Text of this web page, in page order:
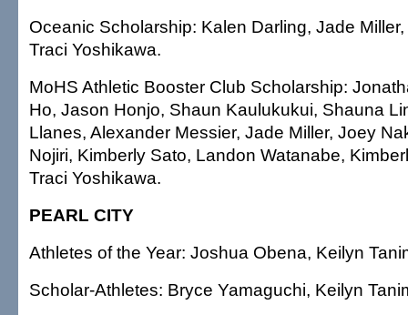
Oceanic Scholarship: Kalen Darling, Jade
Traci Yoshikawa.
MoHS Athletic Booster Club Scholarship:
Ho, Jason Honjo, Shaun Kaulukukui, Shauna
Llanes, Alexander Messier, Jade Miller, Joey
Nojiri, Kimberly Sato, Landon Watanabe,
Traci Yoshikawa.
PEARL CITY
Athletes of the Year: Joshua Obena, Keilyn
Scholar-Athletes: Bryce Yamaguchi, Keilyn